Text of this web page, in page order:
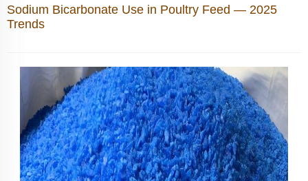
Sodium Bicarbonate Use in Poultry Feed — 2025
Trends